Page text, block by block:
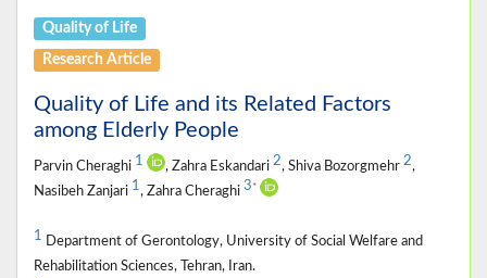
Quality of Life
Research Article
Quality of Life and its Related Factors
among Elderly People
Parvin Cheraghi 1 , Zahra Eskandari 2, Shiva Bozorgmehr 2,
Nasibeh Zanjari 1, Zahra Cheraghi 3 *
1 Department of Gerontology, University of Social Welfare and
Rehabilitation Sciences, Tehran, Iran.